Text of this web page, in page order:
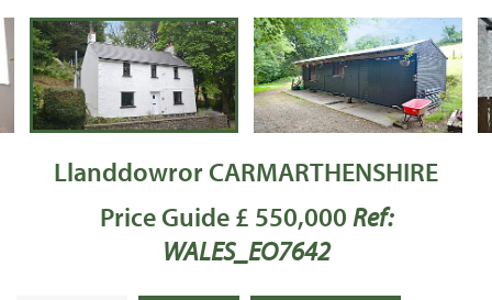
Llanddowror CARMARTHENSHIRE
Price Guide £ 550,000 Ref:
WALES_EO7642